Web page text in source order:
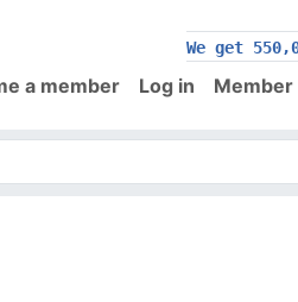
We get
a member Log in